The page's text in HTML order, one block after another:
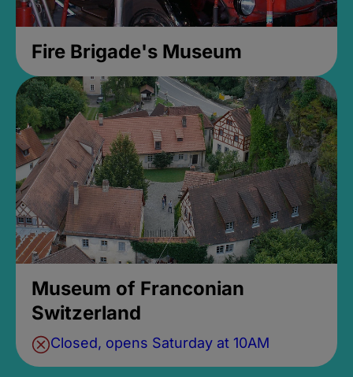
Fire Brigade's Museum
Museum of Franconian
Switzerland
Closed, opens Saturday at 10AM